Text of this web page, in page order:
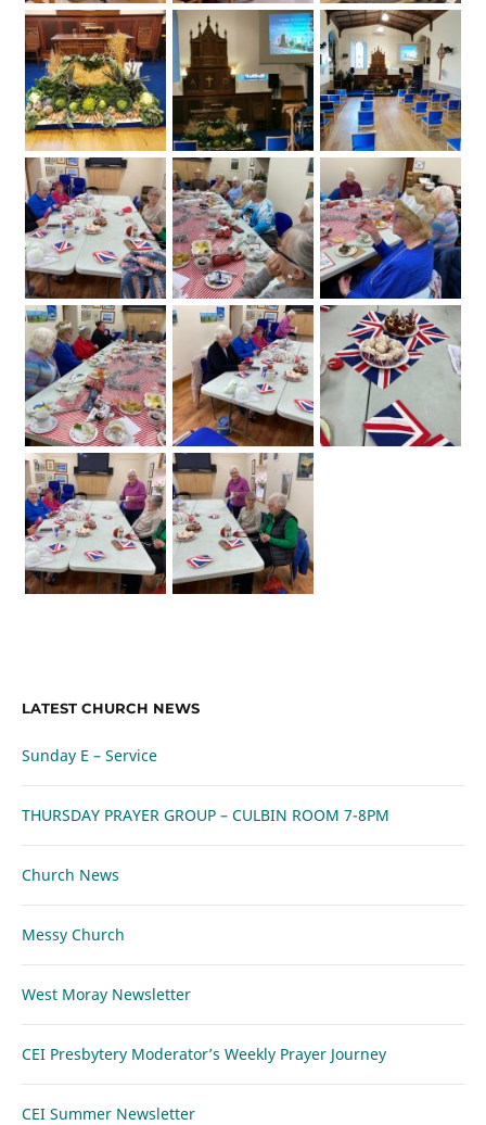
LATEST CHURCH NEWS
Sunday E – Service
THURSDAY PRAYER GROUP – CULBIN ROOM 7-8PM
Church News
Messy Church
West Moray Newsletter
CEI Presbytery Moderator’s Weekly Prayer Journey
CEI Summer Newsletter